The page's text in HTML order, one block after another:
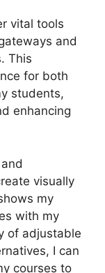
vital tools
and
This
for both
students,
enhancing
visually
my
with my
of adjustable
I can
courses to